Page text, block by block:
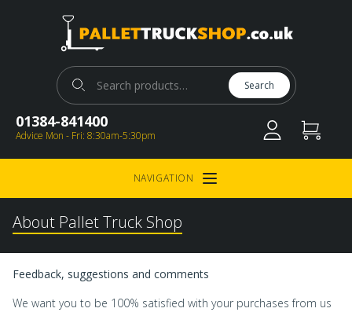
Pallet Truck Shop
Search for:
Search
01384-841400
Advice Mon - Fri: 8:30am-5:30pm
NAVIGATIONOpen Menu
About Pallet Truck Shop
Feedback, suggestions and comments
We want you to be 100% satisfied with your purchases from us